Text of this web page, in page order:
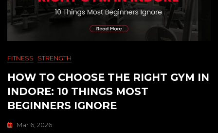
FITNESS STRENGTH
HOW TO CHOOSE THE RIGHT GYM IN
INDORE: 10 THINGS MOST
BEGINNERS IGNORE
Mar 6, 2026